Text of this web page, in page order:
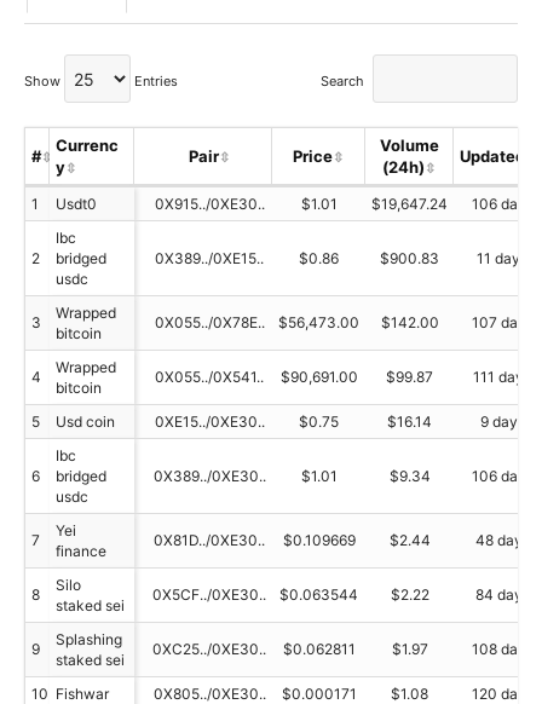
Show Entries Search
#
Currenc
y
Pair Price
Volume
(24h)
Updated
1 Usdt0 0X915../0XE30.. $1.01 $19,647.24 106 day
2
Ibc
bridged
usdc
0X389../0XE15.. $0.86 $900.83 11 day
3
Wrapped
bitcoin
0X055../0X78E.. $56,473.00 $142.00 107 day
4
Wrapped
bitcoin
0X055../0X541.. $90,691.00 $99.87 111 day
5 Usd coin 0XE15../0XE30.. $0.75 $16.14 9 day
6
Ibc
bridged
usdc
0X389../0XE30.. $1.01 $9.34 106 day
7
Yei
finance
0X81D../0XE30.. $0.109669 $2.44 48 day
8
Silo
staked sei
0X5CF../0XE30.. $0.063544 $2.22 84 day
9
Splashing
staked sei
0XC25../0XE30.. $0.062811 $1.97 108 day
10 Fishwar 0X805../0XE30.. $0.000171 $1.08 120 day